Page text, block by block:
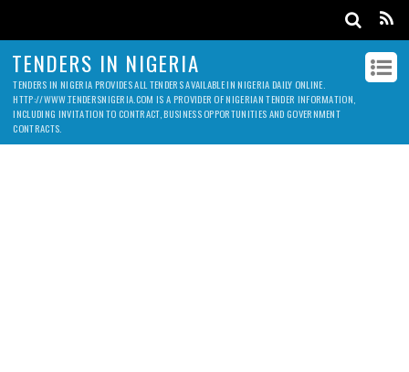
TENDERS IN NIGERIA
TENDERS IN NIGERIA PROVIDES ALL TENDERS AVAILABLE IN NIGERIA DAILY ONLINE.
HTTP://WWW.TENDERSNIGERIA.COM IS A PROVIDER OF NIGERIAN TENDER INFORMATION,
INCLUDING INVITATION TO CONTRACT, BUSINESS OPPORTUNITIES AND GOVERNMENT
CONTRACTS.